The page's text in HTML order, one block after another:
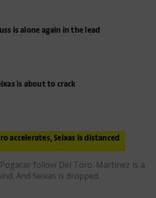
is alone again in the lead
is about to crack
accelerates, Seixas is distanced
follow Del Toro. Martinez is a
And Seixas is dropped.